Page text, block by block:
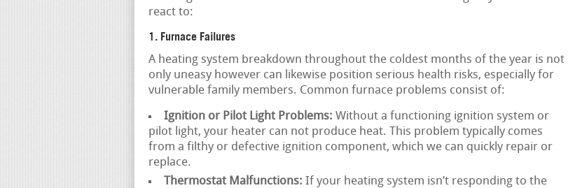
react to:
1. Furnace Failures
A heating system breakdown throughout the coldest months of the year is not
only uneasy however can likewise position serious health risks, especially for
vulnerable family members. Common furnace problems consist of:
Ignition or Pilot Light Problems: Without a functioning ignition system or
pilot light, your heater can not produce heat. This problem typically comes
from a filthy or defective ignition component, which we can quickly repair or
replace.
Thermostat Malfunctions: If your heating system isn’t responding to the